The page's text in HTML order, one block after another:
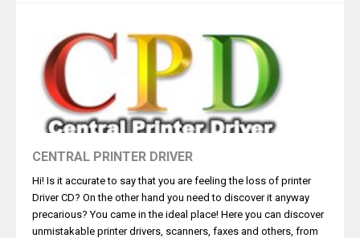
CENTRAL PRINTER DRIVER
Hi! Is it accurate to say that you are feeling the loss of printer
Driver CD? On the other hand you need to discover it anyway
precarious? You came in the ideal place! Here you can discover
unmistakable printer drivers, scanners, faxes and others, from